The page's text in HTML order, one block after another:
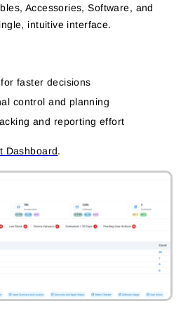
Accessories, Software, and
intuitive interface.
faster decisions
control and planning
and reporting effort
Dashboard.